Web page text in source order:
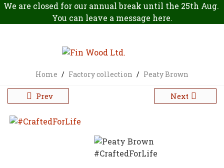
We are closed for our annual break until the 25th Aug.
You can leave a message here.
Home / Factory collection / Peaty Brown
Prev Next